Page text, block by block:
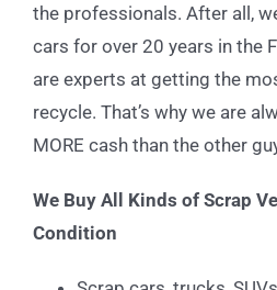
the professionals. After all,
cars for over 20 years in the
are experts at getting the
recycle. That’s why we are
MORE cash than the other
We Buy All Kinds of Scrap
Condition